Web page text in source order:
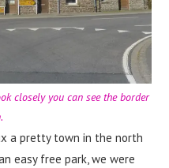
closely you can see the border
a pretty town in the north
easy free park, we were